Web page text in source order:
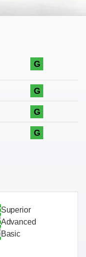
G
G
G
G
Superior
Advanced
Basic